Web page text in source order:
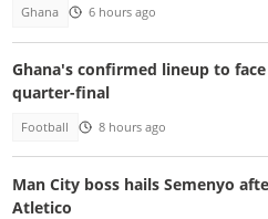
Ghana 6 hours ago
Ghana's confirmed lineup to face
quarter-final
Football 8 hours ago
Man City boss hails Semenyo
Atletico